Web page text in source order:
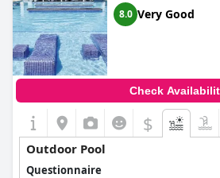
8.0 Very Good
Check
$
Outdoor Pool
Questionnaire